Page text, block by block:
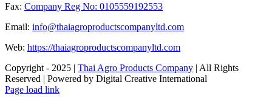
Fax: Company Reg No: 0105559192553
Email: info@thaiagroproductscompanyltd.com
Web: https://thaiagroproductscompanyltd.com
Copyright - 2025 | Thai Agro Products Company | All Rights
Reserved | Powered by Digital Creative International
Facebook
X
Instagram
Pinterest
Page load link